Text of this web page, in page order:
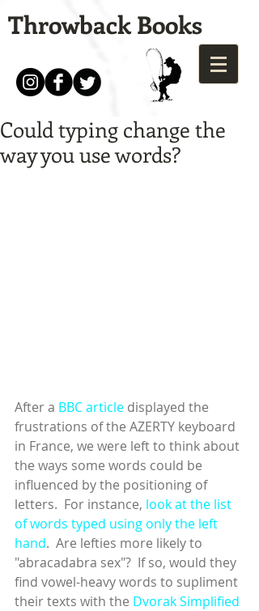
Throwback Books
Could typing change the
way you use words?
After a BBC article displayed the
frustrations of the AZERTY keyboard
in France, we were left to think about
the ways some words could be
influenced by the positioning of
letters.  For instance, look at the list
of words typed using only the left
hand.  Are lefties more likely to
"abracadabra sex"?  If so, would they
find vowel-heavy words to supliment
their texts with the Dvorak Simplified